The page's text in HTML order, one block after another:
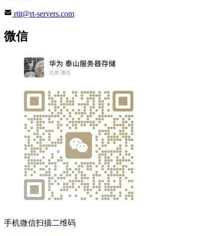
rtit@rt-servers.com
微信
手机微信扫描二维码